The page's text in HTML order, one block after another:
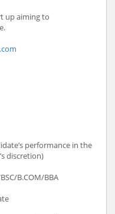
up aiming to
performance in the
discretion)
B.COM/BBA